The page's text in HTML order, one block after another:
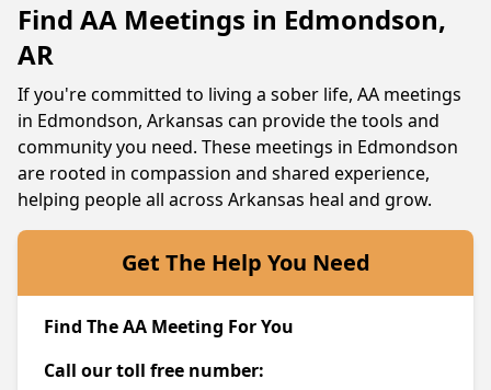
Find AA Meetings in Edmondson,
AR
If you're committed to living a sober life, AA meetings
in Edmondson, Arkansas can provide the tools and
community you need. These meetings in Edmondson
are rooted in compassion and shared experience,
helping people all across Arkansas heal and grow.
Get The Help You Need
Find The AA Meeting For You
Call our toll free number: